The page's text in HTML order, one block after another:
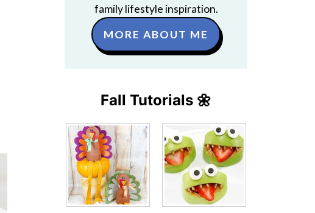
family lifestyle inspiration.
MORE ABOUT ME
Fall Tutorials 🌼